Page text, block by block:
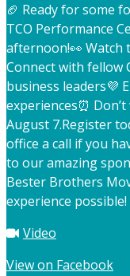
🏈 Ready for some
TCO Performance
afternoon!👀 Watch
Connect with fellow
business leaders💜
experiences⏰
August 7.Register
office a call if you
to our amazing
Bester Brothers
experience possible!
Video
View on Facebook